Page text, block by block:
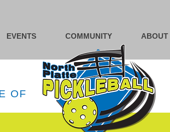
EVENTS COMMUNITY ABOUT
OF